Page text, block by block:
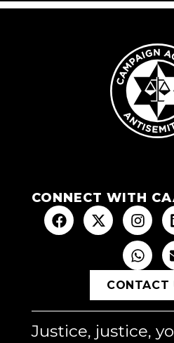
CONNECT WITH
CONTACT
Justice, justice,